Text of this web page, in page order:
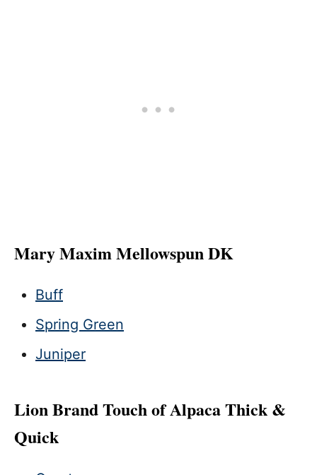
Mary Maxim Mellowspun DK
Buff
Spring Green
Juniper
Lion Brand Touch of Alpaca Thick &
Quick